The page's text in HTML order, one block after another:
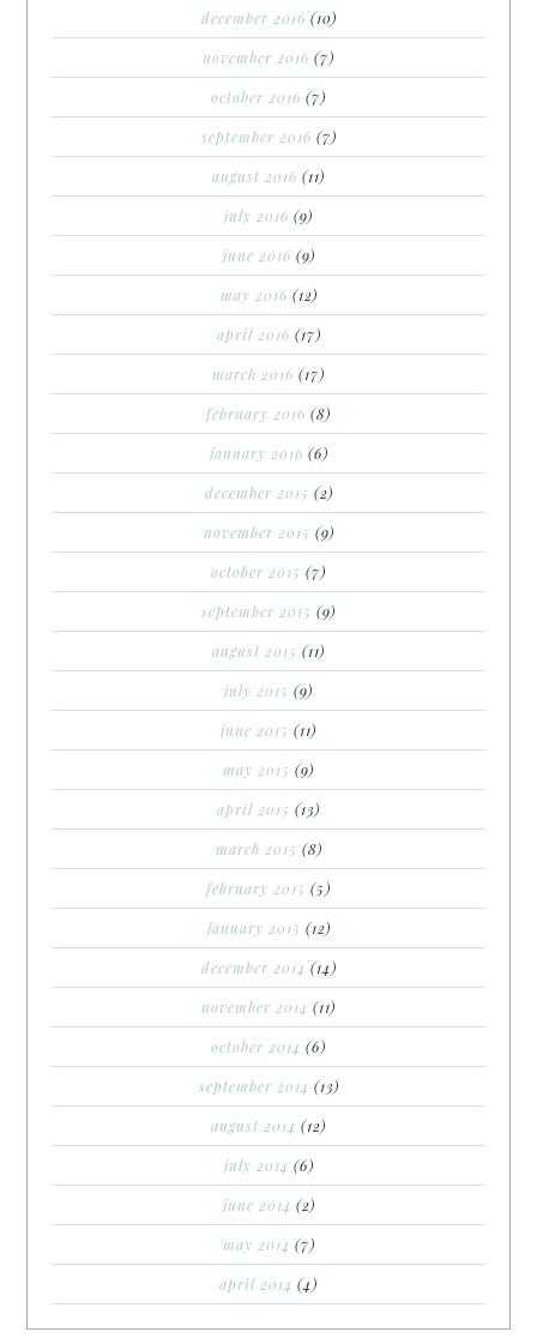
december 2016 (10)
november 2016 (7)
october 2016 (7)
september 2016 (7)
august 2016 (11)
july 2016 (9)
june 2016 (9)
may 2016 (12)
april 2016 (17)
march 2016 (17)
february 2016 (8)
january 2016 (6)
december 2015 (2)
november 2015 (9)
october 2015 (7)
september 2015 (9)
august 2015 (11)
july 2015 (9)
june 2015 (11)
may 2015 (9)
april 2015 (13)
march 2015 (8)
february 2015 (5)
january 2015 (12)
december 2014 (14)
november 2014 (11)
october 2014 (6)
september 2014 (13)
august 2014 (12)
july 2014 (6)
june 2014 (2)
may 2014 (7)
april 2014 (4)